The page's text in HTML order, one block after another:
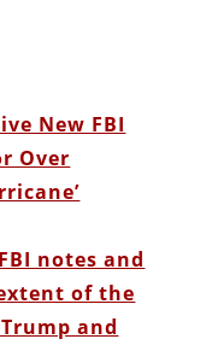
New FBI
Over
notes and
of the
and